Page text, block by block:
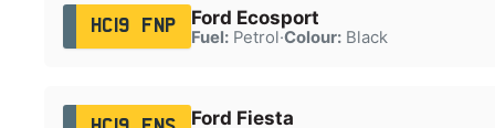
HC19 FNP Ford Ecosport
Fuel:Petrol·Colour:Black
Ford Fiesta